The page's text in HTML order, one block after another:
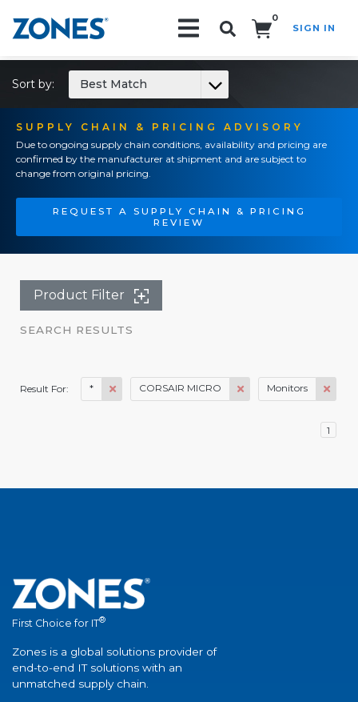
0
SIGN IN
SUPPLY CHAIN & PRICING ADVISORY
Due to ongoing supply chain conditions, availability and pricing are
confirmed by the manufacturer at shipment and are subject to
change from original pricing.
REQUEST A SUPPLY CHAIN & PRICING
REVIEW
Sort by: Best Match
Product Filter
SEARCH RESULTS
Result For: * CORSAIR MICRO Monitors
1
First Choice for IT®
Zones is a global solutions provider of
end-to-end IT solutions with an
unmatched supply chain.